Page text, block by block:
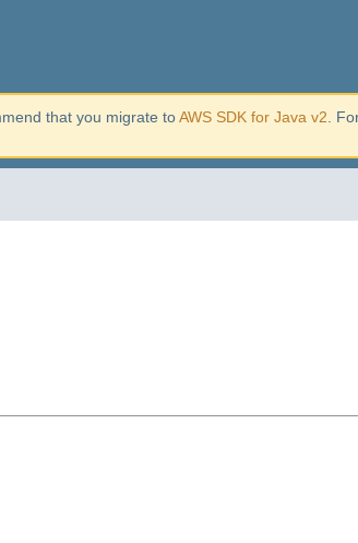
that you migrate toAWS SDK for Java v2 .